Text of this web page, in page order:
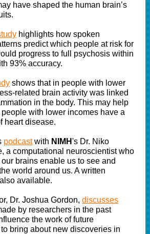
have shaped the human brain’s
highlights how spoken
predict which people at risk for
progress to full psychosis within
93% accuracy.
shows that in people with lower
related brain activity was linked
in the body. This may help
with lower incomes have a
heart disease.
podcastwith NIMH's Dr. Niko
a computational neuroscientist who
brains enable us to see and
world around us. A written
available.
Dr. Joshua Gordon, discusses
by researchers in the past
the work of future
bring about new discoveries in